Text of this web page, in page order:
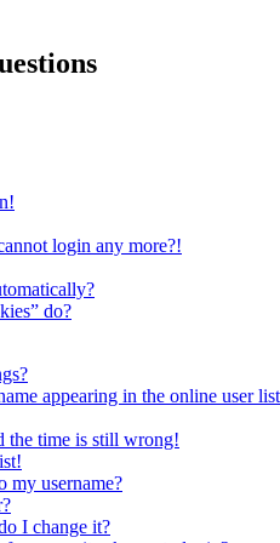
login any more?!
do?
appearing in the online user
the time is still wrong!
my username?
I change it?